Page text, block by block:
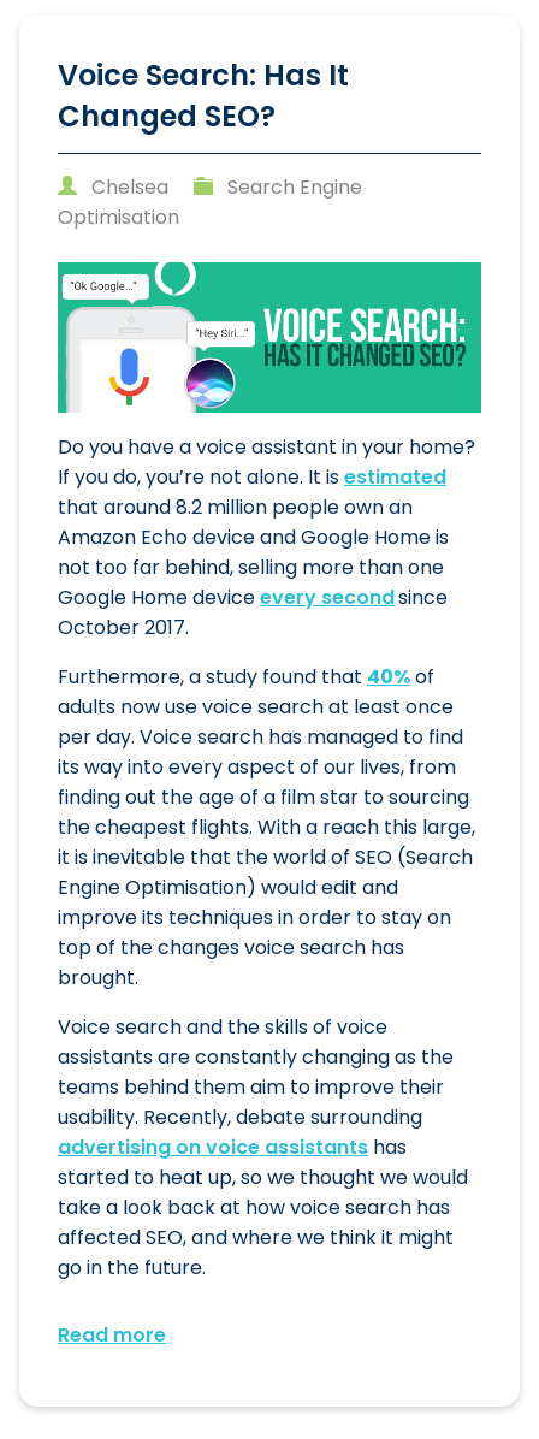
Voice Search: Has It
Changed SEO?
Chelsea
Search Engine
Optimisation
Do you have a voice assistant in your home?
If you do, you’re not alone. It isestimated
that around 8.2 million people own an
Amazon Echo device and Google Home is
not too far behind, selling more than one
Google Home deviceevery secondsince
October 2017.
Furthermore, a study found that 40%of
adults now use voice search at least once
per day. Voice search has managed to find
its way into every aspect of our lives, from
finding out the age of a film star to sourcing
the cheapest flights. With a reach this large,
it is inevitable that the world of SEO (Search
Engine Optimisation) would edit and
improve its techniques in order to stay on
top of the changes voice search has
brought.
Voice search and the skills of voice
assistants are constantly changing as the
teams behind them aim to improve their
usability. Recently, debate surrounding
advertising on voice assistants has
started to heat up, so we thought we would
take a look back at how voice search has
affected SEO, and where we think it might
go in the future.
Read more